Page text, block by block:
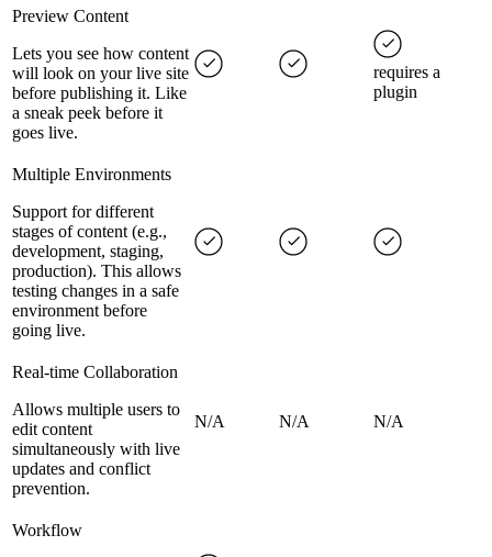
Preview Content
Lets you see how content
will look on your live site
before publishing it. Like
a sneak peek before it
goes live.
requires a
plugin
Multiple Environments
Support for different
stages of content (e.g.,
development, staging,
production). This allows
testing changes in a safe
environment before
going live.
Real-time Collaboration
Allows multiple users to
edit content
simultaneously with live
updates and conflict
prevention.
N/A N/A N/A
Workflow